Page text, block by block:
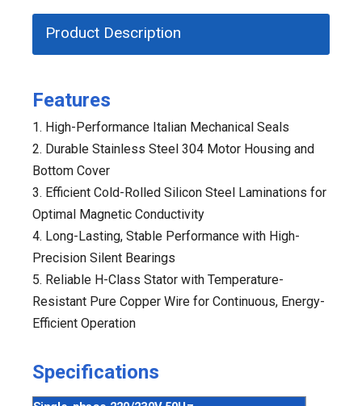
Product Description
Features
1. High-Performance Italian Mechanical Seals
2. Durable Stainless Steel 304 Motor Housing and
Bottom Cover
3. Efficient Cold-Rolled Silicon Steel Laminations for
Optimal Magnetic Conductivity
4. Long-Lasting, Stable Performance with High-
Precision Silent Bearings
5. Reliable H-Class Stator with Temperature-
Resistant Pure Copper Wire for Continuous, Energy-
Efficient Operation
Specifications